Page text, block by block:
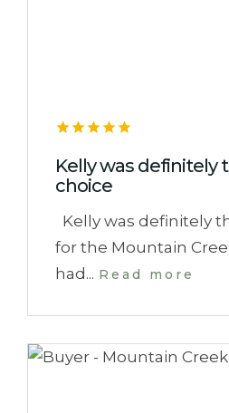
Kelly was definitely
choice
Kelly was definitely
for the Mountain
had... Read more